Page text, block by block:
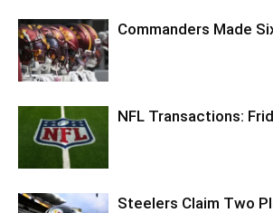
Commanders Made
NFL Transactions:
Steelers Claim Two